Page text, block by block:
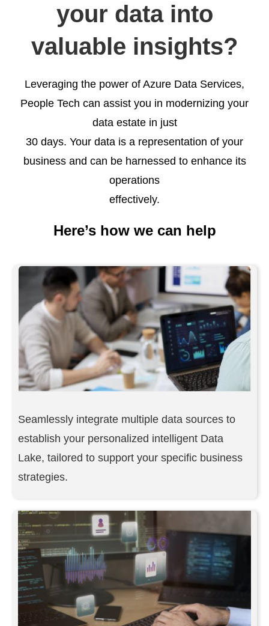
your data into
valuable insights?
Leveraging the power of Azure Data Services,
People Tech can assist you in modernizing your
data estate in just
30 days. Your data is a representation of your
business and can be harnessed to enhance its
operations
effectively.
Here’s how we can help
Seamlessly integrate multiple data sources to
establish your personalized intelligent Data
Lake, tailored to support your specific business
strategies.